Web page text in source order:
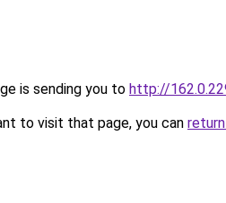
is sending you to http://
to visit that page, you can